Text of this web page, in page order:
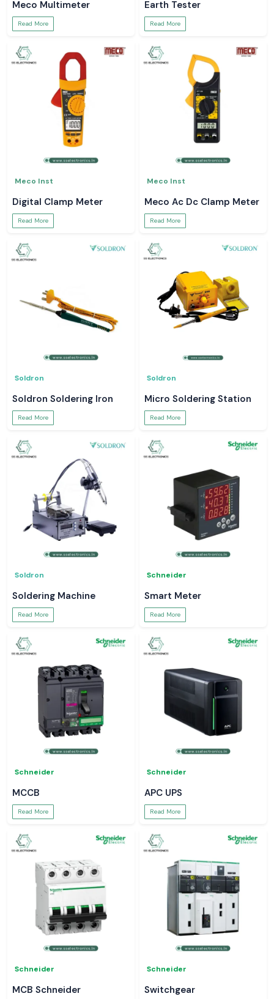
Meco Multimeter
Read More
Earth Tester
Read More
Meco Inst
Digital Clamp Meter
Read More
Meco Inst
Meco Ac Dc Clamp Meter
Read More
Soldron
Soldron Soldering Iron
Read More
Soldron
Micro Soldering Station
Read More
Soldron
Soldering Machine
Read More
Schneider
Smart Meter
Read More
Schneider
MCCB
Read More
Schneider
APC UPS
Read More
Schneider
MCB Schneider
Schneider
Switchgear